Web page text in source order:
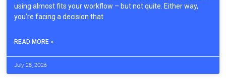
using almost fits your workflow – but not quite. Either way,
you’re facing a decision that
READ MORE »
July 28, 2026